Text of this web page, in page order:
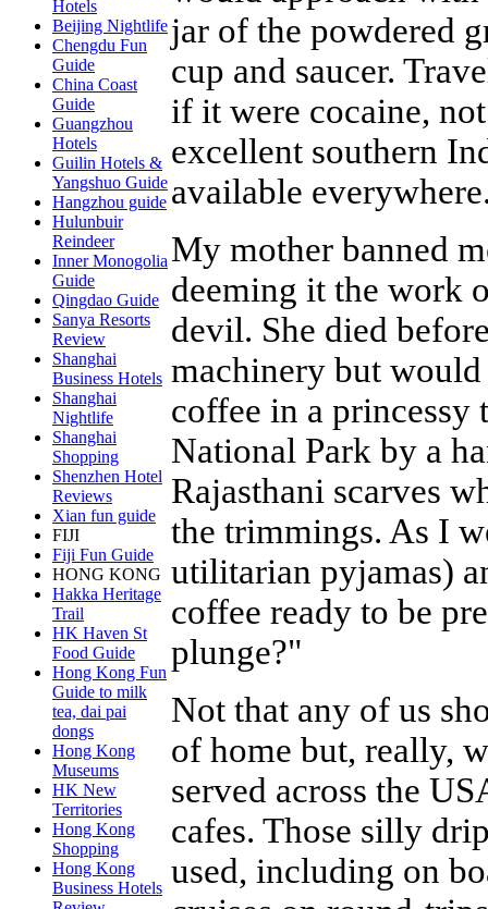
Hotels
Beijing Nightlife
Chengdu Fun
Guide
China Coast
Guide
Guangzhou
Hotels
Guilin Hotels &
Yangshuo Guide
Hangzhou guide
Hulunbuir
Reindeer
Inner Monogolia
Guide
Qingdao Guide
Sanya Resorts
Review
Shanghai
Business Hotels
Shanghai
Nightlife
Shanghai
Shopping
Shenzhen Hotel
Reviews
Xian fun guide
FIJI
Fiji Fun Guide
HONG KONG
Hakka Heritage
Trail
HK Haven St
Food Guide
Hong Kong Fun
Guide to milk
tea, dai pai
dongs
Hong Kong
Museums
HK New
Territories
Hong Kong
Shopping
Hong Kong
Business Hotels
jar of the powdered
cup and saucer.
if it were cocaine,
excellent southern
available
My mother banned
deeming it the work
devil. She died
machinery but
coffee in a princessy
National Park by a
Rajasthani scarves
the trimmings. As I
utilitarian pyjamas)
coffee ready to be
plunge?"
Not that any of us
of home but, really,
served across the
cafes. Those silly
used, including on